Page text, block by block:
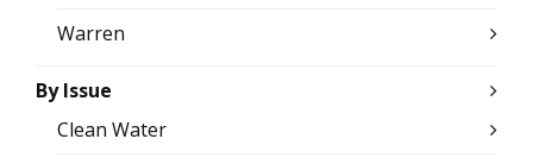
Warren
By Issue
Clean Water